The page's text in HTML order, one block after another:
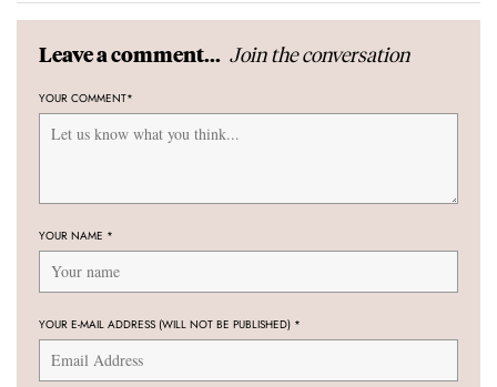
Leave a comment... Join the conversation
YOUR COMMENT*
YOUR NAME *
YOUR E-MAIL ADDRESS (WILL NOT BE PUBLISHED) *